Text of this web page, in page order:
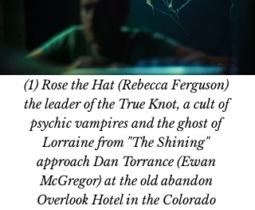
(1) Rose the Hat (Rebecca Ferguson)
the leader of the True Knot, a cult of
psychic vampires and the ghost of
Lorraine from "The Shining"
approach Dan Torrance (Ewan
McGregor) at the old abandon
Overlook Hotel in the Colorado